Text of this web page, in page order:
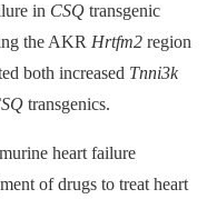
in CSQ transgenic
the AKR Hrtfm2 region
both increased Tnni3k
transgenics.
heart failure
of drugs to treat heart